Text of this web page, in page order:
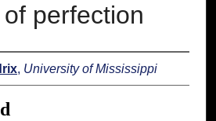
perfection
, University of Mississippi